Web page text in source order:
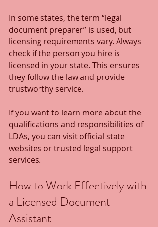
In some states, the term “legal
document preparer” is used, but
licensing requirements vary. Always
check if the person you hire is
licensed in your state. This ensures
they follow the law and provide
trustworthy service.
If you want to learn more about the
qualifications and responsibilities of
LDAs, you can visit official state
websites or trusted legal support
services.
How to Work Effectively with
a Licensed Document
Assistant